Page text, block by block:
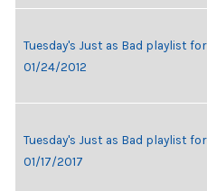
Tuesday's Just as Bad playlist for
01/24/2012
Tuesday's Just as Bad playlist for
01/17/2017